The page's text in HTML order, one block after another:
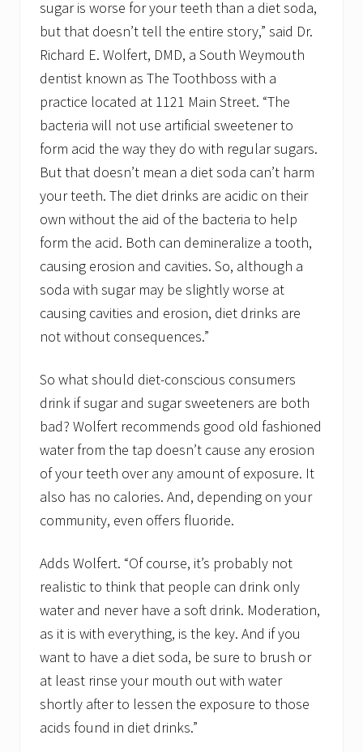
sugar is worse for your teeth than a diet soda,
but that doesn’t tell the entire story,” said Dr.
Richard E. Wolfert, DMD, a South Weymouth
dentist known as The Toothboss with a
practice located at 1121 Main Street. “The
bacteria will not use artificial sweetener to
form acid the way they do with regular sugars.
But that doesn’t mean a diet soda can’t harm
your teeth. The diet drinks are acidic on their
own without the aid of the bacteria to help
form the acid. Both can demineralize a tooth,
causing erosion and cavities. So, although a
soda with sugar may be slightly worse at
causing cavities and erosion, diet drinks are
not without consequences.”
So what should diet-conscious consumers
drink if sugar and sugar sweeteners are both
bad? Wolfert recommends good old fashioned
water from the tap doesn’t cause any erosion
of your teeth over any amount of exposure. It
also has no calories. And, depending on your
community, even offers fluoride.
Adds Wolfert. “Of course, it’s probably not
realistic to think that people can drink only
water and never have a soft drink. Moderation,
as it is with everything, is the key. And if you
want to have a diet soda, be sure to brush or
at least rinse your mouth out with water
shortly after to lessen the exposure to those
acids found in diet drinks.”